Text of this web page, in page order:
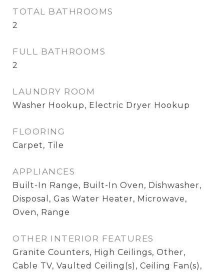
TOTAL BATHROOMS
2
FULL BATHROOMS
2
LAUNDRY ROOM
Washer Hookup, Electric Dryer Hookup
FLOORING
Carpet, Tile
APPLIANCES
Built-In Range, Built-In Oven, Dishwasher,
Disposal, Gas Water Heater, Microwave,
Oven, Range
OTHER INTERIOR FEATURES
Granite Counters, High Ceilings, Other,
Cable TV, Vaulted Ceiling(s), Ceiling Fan(s),